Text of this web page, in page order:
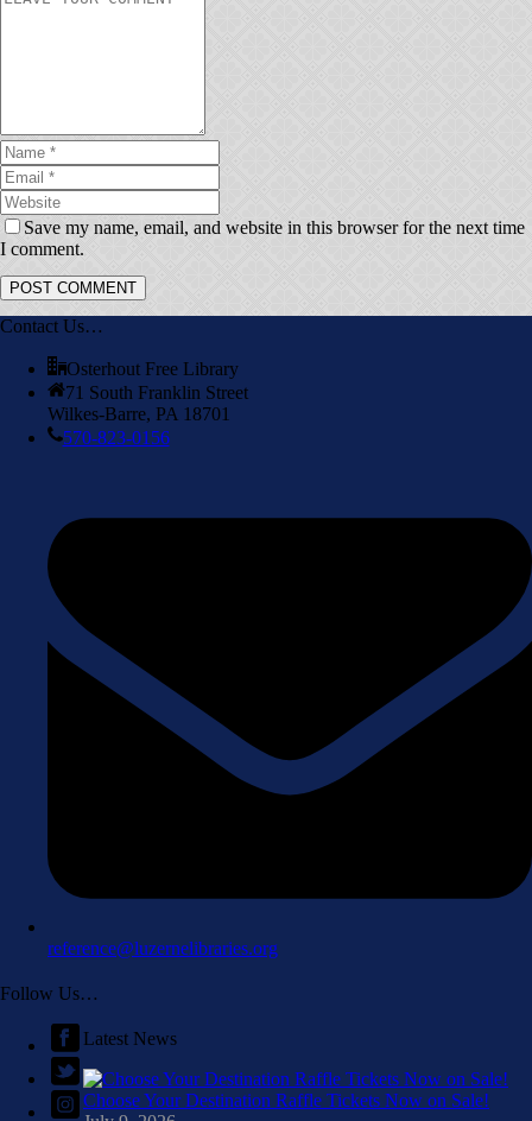
Save my name, email, and website in this browser for the next time
I comment.
Contact Us…
Osterhout Free Library
71 South Franklin Street
Wilkes-Barre, PA 18701
570-823-0156
reference@luzernelibraries.org
Follow Us…
Latest News
Choose Your Destination Raffle Tickets Now on Sale!